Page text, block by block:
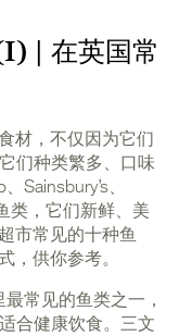
| 在英国常
材，不仅因为它们
们种类繁多、口味
Sainsbury’s、
类，它们新鲜、美
市常见的十种鱼
，供你参考。
常见的鱼类之一，
合健康饮食。三文